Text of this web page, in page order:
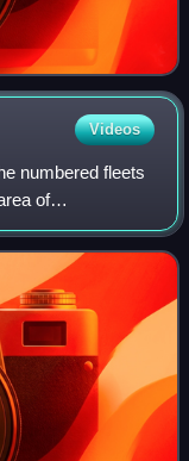
Videos
numbered fleets
of
million square